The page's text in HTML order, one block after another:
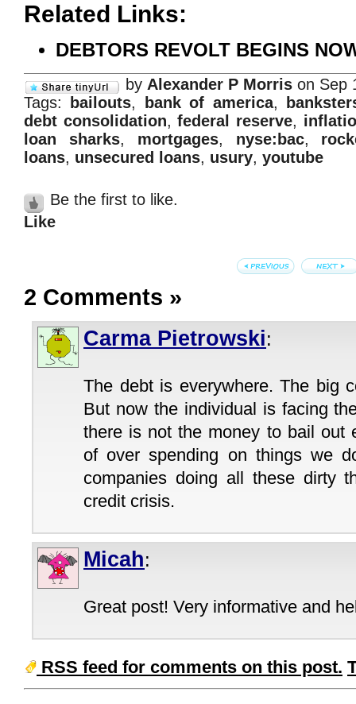
Related Links:
DEBTORS REVOLT BEGINS
by Alexander P Morris on Sep
Tags:
bailouts, bank of america,
debt consolidation,federal reserve,
loan sharks, mortgages, nyse:bac,
loans, unsecured loans, usury, youtube
Be the first to like.
Like
2 Comments »
Carma Pietrowski:
The debt is everywhere. The big
But now the individual is facing
there is not the money to bail out
of over spending on things we
companies doing all these dirty
credit crisis.
Micah:
Great post! Very informative and
RSS feed for comments on this post.